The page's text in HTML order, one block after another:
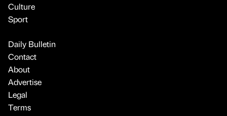
Culture
Sport
Daily Bulletin
Contact
About
Advertise
Legal
Terms